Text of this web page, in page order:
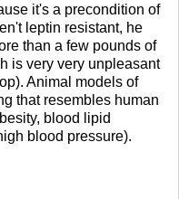
it's a precondition of
leptin resistant, he
than a few pounds of
is very very unpleasant
Animal models of
that resembles human
blood lipid
blood pressure).